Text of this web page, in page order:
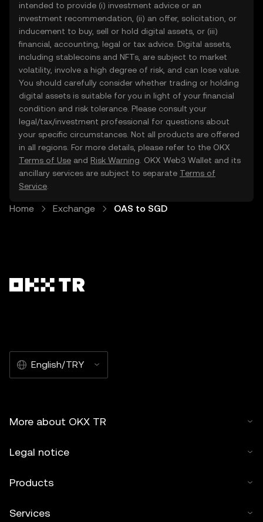
intended to provide (i) investment advice or an
investment recommendation, (ii) an offer, solicitation, or
inducement to buy, sell or hold digital assets, or (iii)
financial, accounting, legal or tax advice. Digital assets,
including stablecoins and NFTs, are subject to market
volatility, involve a high degree of risk, and can lose value.
You should carefully consider whether trading or holding
digital assets is suitable for you in light of your financial
condition and risk tolerance. Please consult your
legal/tax/investment professional for questions about
your specific circumstances. Not all products are offered
in all regions. For more details, please refer to the OKX
Terms of Use and Risk Warning . OKX Web3 Wallet and its
ancillary services are subject to separate Terms of
Service
Home Exchange OAS to SGD
English/TRY
More about OKX TR
Legal notice
Products
Services